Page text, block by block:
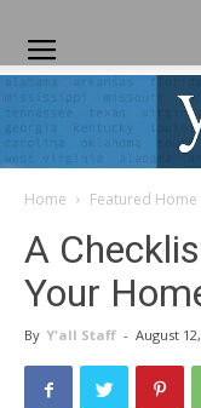
Home Featured
A
Your
By Y'all Staff - August